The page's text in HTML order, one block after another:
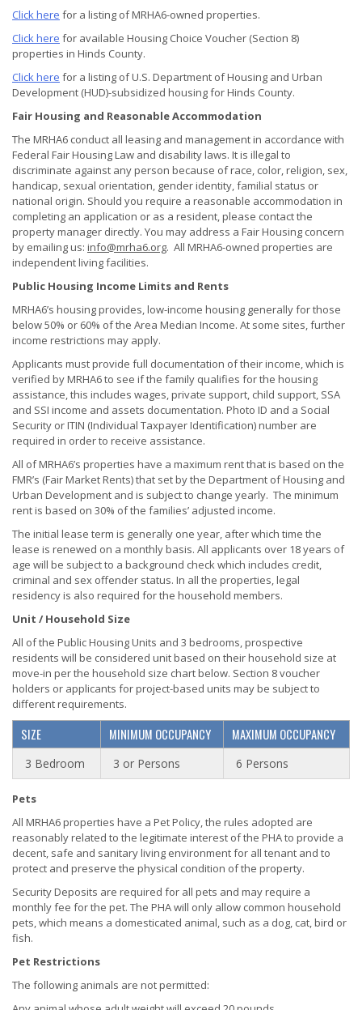
Click here for a listing of MRHA6-owned properties.
Click here for available Housing Choice Voucher (Section 8)
properties in Hinds County.
Click here for a listing of U.S. Department of Housing and Urban
Development (HUD)-subsidized housing for Hinds County.
Fair Housing and Reasonable Accommodation
The MRHA6 conduct all leasing and management in accordance with
Federal Fair Housing Law and disability laws. It is illegal to
discriminate against any person because of race, color, religion, sex,
handicap, sexual orientation, gender identity, familial status or
national origin. Should you require a reasonable accommodation in
completing an application or as a resident, please contact the
property manager directly. You may address a Fair Housing concern
by emailing us: info@mrha6.org. All MRHA6-owned properties are
independent living facilities.
Public Housing Income Limits and Rents
MRHA6’s housing provides, low-income housing generally for those
below 50% or 60% of the Area Median Income. At some sites, further
income restrictions may apply.
Applicants must provide full documentation of their income, which is
verified by MRHA6 to see if the family qualifies for the housing
assistance, this includes wages, private support, child support, SSA
and SSI income and assets documentation. Photo ID and a Social
Security or ITIN (Individual Taxpayer Identification) number are
required in order to receive assistance.
All of MRHA6’s properties have a maximum rent that is based on the
FMR’s (Fair Market Rents) that set by the Department of Housing and
Urban Development and is subject to change yearly. The minimum
rent is based on 30% of the families’ adjusted income.
The initial lease term is generally one year, after which time the
lease is renewed on a monthly basis. All applicants over 18 years of
age will be subject to a background check which includes credit,
criminal and sex offender status. In all the properties, legal
residency is also required for the household members.
Unit / Household Size
All of the Public Housing Units and 3 bedrooms, prospective
residents will be considered unit based on their household size at
move-in per the household size chart below. Section 8 voucher
holders or applicants for project-based units may be subject to
different requirements.
SIZE MINIMUM OCCUPANCY MAXIMUM OCCUPANCY
3 Bedroom 3 or Persons 6 Persons
Pets
All MRHA6 properties have a Pet Policy, the rules adopted are
reasonably related to the legitimate interest of the PHA to provide a
decent, safe and sanitary living environment for all tenant and to
protect and preserve the physical condition of the property.
Security Deposits are required for all pets and may require a
monthly fee for the pet. The PHA will only allow common household
pets, which means a domesticated animal, such as a dog, cat, bird or
fish.
Pet Restrictions
The following animals are not permitted: